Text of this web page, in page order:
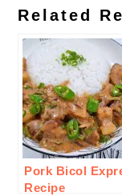
Related
Pork Bicol
Recipe